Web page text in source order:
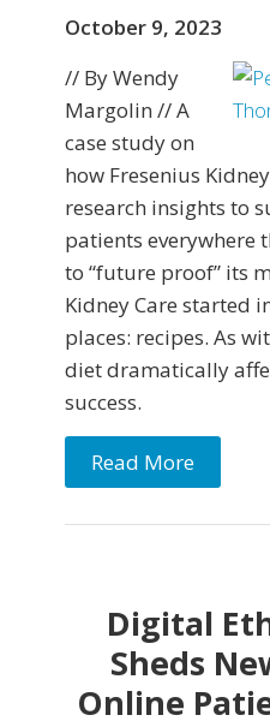
October 9, 2023
// By Wendy
Margolin // A
case study on
how Fresenius
research insights to
patients everywhere
to “future proof” its
Kidney Care started
places: recipes. As
diet dramatically
success.
Read More
Digital
Sheds
Online